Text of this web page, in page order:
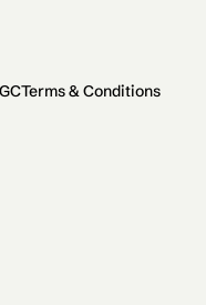
Terms & Conditions